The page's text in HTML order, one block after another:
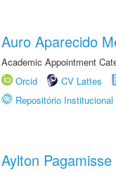
Auro Aparecido
Academic Appointment
Orcid
CV Lattes
Repositório Institucional
Aylton Pagamisse